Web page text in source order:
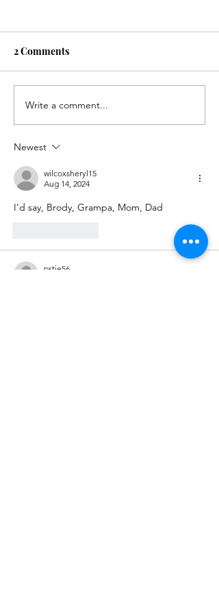
The Special Leg-
Crossing Position
2 Comments
Write a comment...
Newest
wilcoxsheryl15
Aug 14, 2024
I’d say, Brody, Grampa, Mom, Dad
pstje56